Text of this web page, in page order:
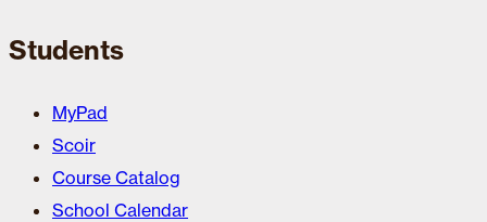
Students
MyPad
Scoir
Course Catalog
School Calendar